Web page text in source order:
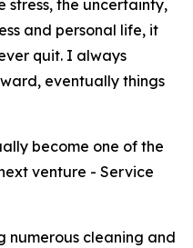
stress, the uncertainty,
and personal life, it
quit. I always
eventually things
become one of the
venture - Service
numerous cleaning and